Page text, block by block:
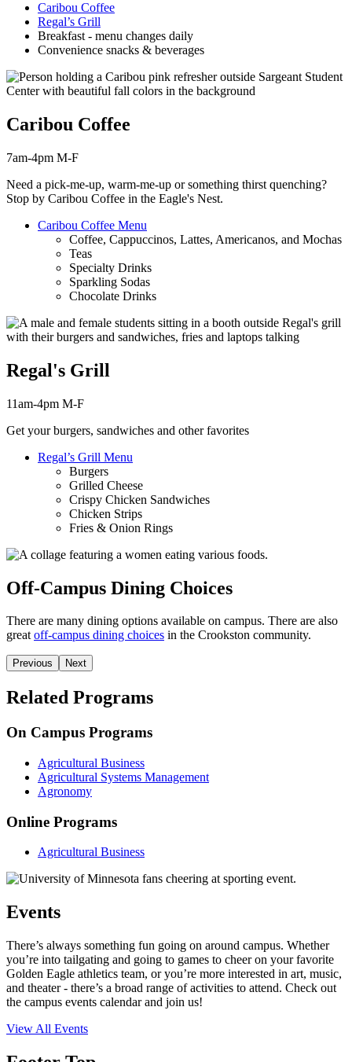
Caribou Coffee
Regal’s Grill
Breakfast - menu changes daily
Convenience snacks & beverages
Caribou Coffee
7am-4pm M-F
Need a pick-me-up, warm-me-up or something thirst quenching?
Stop by Caribou Coffee in the Eagle's Nest.
Caribou Coffee Menu
Coffee, Cappuccinos, Lattes, Americanos, and Mochas
Teas
Specialty Drinks
Sparkling Sodas
Chocolate Drinks
Regal's Grill
11am-4pm M-F
Get your burgers, sandwiches and other favorites
Regal’s Grill Menu
Burgers
Grilled Cheese
Crispy Chicken Sandwiches
Chicken Strips
Fries & Onion Rings
Off-Campus Dining Choices
There are many dining options available on campus. There are also
greatoff-campus dining choices in the Crookston community.
Previous Next
Related Programs
On Campus Programs
Agricultural Business
Agricultural Systems Management
Agronomy
Online Programs
Agricultural Business
Events
There’s always something fun going on around campus. Whether
you’re into tailgating and going to games to cheer on your favorite
Golden Eagle athletics team, or you’re more interested in art, music,
and theater - there’s a broad range of activities to attend. Check out
the campus events calendar and join us!
View All Events